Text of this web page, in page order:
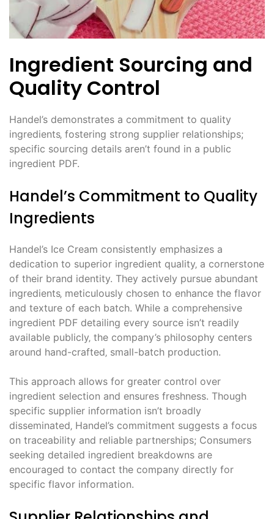
Ingredient Sourcing and
Quality Control
Handel’s demonstrates a commitment to quality
ingredients‚ fostering strong supplier relationships;
specific sourcing details aren’t found in a public
ingredient PDF.
Handel’s Commitment to Quality
Ingredients
Handel’s Ice Cream consistently emphasizes a
dedication to superior ingredient quality‚ a cornerstone
of their brand identity. They actively pursue abundant
ingredients‚ meticulously chosen to enhance the flavor
and texture of each batch. While a comprehensive
ingredient PDF detailing every source isn’t readily
available publicly‚ the company’s philosophy centers
around hand-crafted‚ small-batch production.
This approach allows for greater control over
ingredient selection and ensures freshness. Though
specific supplier information isn’t broadly
disseminated‚ Handel’s commitment suggests a focus
on traceability and reliable partnerships; Consumers
seeking detailed ingredient breakdowns are
encouraged to contact the company directly for
specific flavor information.